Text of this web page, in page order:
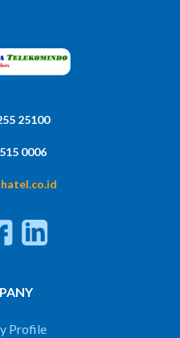
25100
0006
Profile